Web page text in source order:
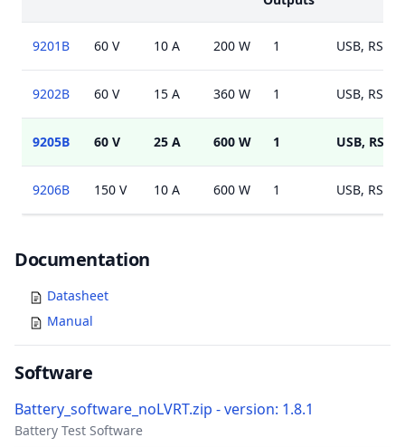
9201B 60 V 10 A 200 W 1 USB, RS232
9202B 60 V 15 A 360 W 1 USB, RS232
9205B 60 V 25 A 600 W 1 USB, RS232
9206B 150 V 10 A 600 W 1 USB, RS232
Documents
Documentation
Datasheet
Manual
Software
Battery_software_noLVRT.zip - version: 1.8.1
Battery Test Software